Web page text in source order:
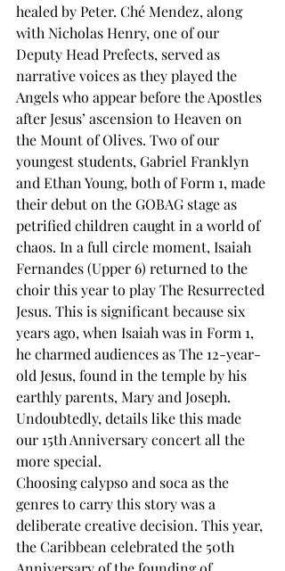
healed by Peter. Ché Mendez, along
with Nicholas Henry, one of our
Deputy Head Prefects, served as
narrative voices as they played the
Angels who appear before the Apostles
after Jesus’ ascension to Heaven on
the Mount of Olives. Two of our
youngest students, Gabriel Franklyn
and Ethan Young, both of Form 1, made
their debut on the GOBAG stage as
petrified children caught in a world of
chaos. In a full circle moment, Isaiah
Fernandes (Upper 6) returned to the
choir this year to play The Resurrected
Jesus. This is significant because six
years ago, when Isaiah was in Form 1,
he charmed audiences as The 12-year-
old Jesus, found in the temple by his
earthly parents, Mary and Joseph.
Undoubtedly, details like this made
our 15th Anniversary concert all the
more special.
Choosing calypso and soca as the
genres to carry this story was a
deliberate creative decision. This year,
the Caribbean celebrated the 50th